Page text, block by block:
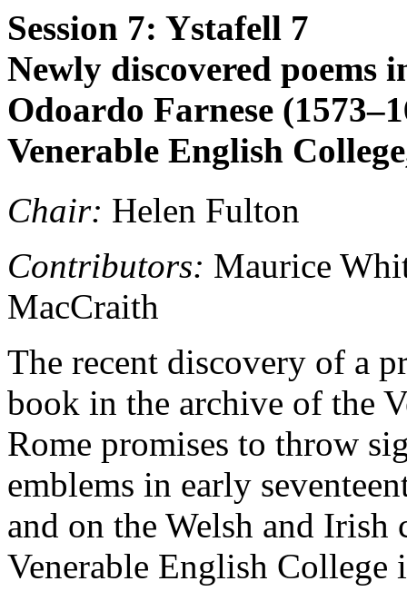
Session 7: Ystafell 7
Newly discovered poems
Odoardo Farnese
Venerable English
Chair: Helen Fulton
Contributors: Maurice
MacCraith
The recent discovery of a
book in the archive of the
Rome promises to throw
emblems in early
and on the Welsh and
Venerable English College